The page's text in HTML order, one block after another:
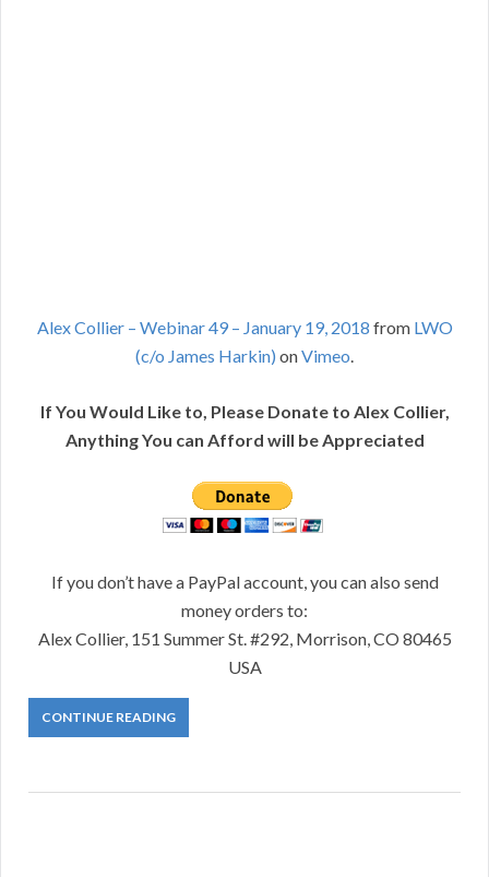
Alex Collier – Webinar 49 – January 19, 2018 from LWO
(c/o James Harkin) onVimeo
If You Would Like to, Please Donate to Alex Collier,
Anything You can Afford will be Appreciated
If you don’t have a PayPal account, you can also send
money orders to:
Alex Collier, 151 Summer St. #292, Morrison, CO 80465
USA
CONTINUE READING